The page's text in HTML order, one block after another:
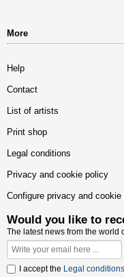
More
Help
Contact
List of artists
Print shop
Legal conditions
Privacy and cookie policy
Configure privacy and cookie
Would you like to
The latest news from the world
I accept the Legal